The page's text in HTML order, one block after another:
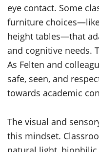
eye contact. Some
furniture
height tables—that
and cognitive needs.
As Felten and
safe, seen, and
towards academic
The visual and
this mindset.